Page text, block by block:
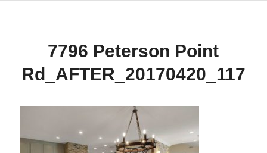
7796 Peterson Point
Rd_AFTER_20170420_117